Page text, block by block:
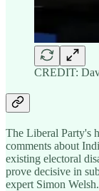
CREDIT:
The Liberal Party's
comments about
existing electoral
prove decisive in
expert Simon Welsh.